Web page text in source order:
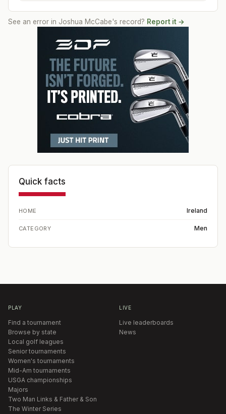
See an error in Joshua McCabe's record? Report it →
Quick facts
HOME Ireland
CATEGORY Men
PLAY
Find a tournament
Browse by state
Local golf leagues
Senior tournaments
Women's tournaments
Mid-Am tournaments
USGA championships
Majors
Two Man Links & Father & Son
The Winter Series
LIVE
Live leaderboards
News